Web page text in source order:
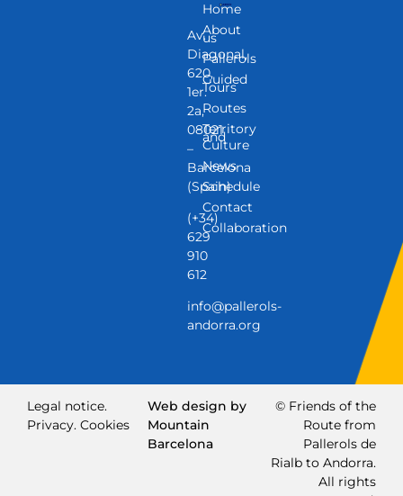
Av.
Diagonal,
620,
1er.
2a,
08021
–
Barcelona
(Spain)
(+34)
629
910
612
info@pallerols-
andorra.org
Home
About
us
Pallerols
Guided
Tours
Routes
Territory
and
Culture
News
Schedule
Contact
Collaboration
Legal notice.
Privacy. Cookies
Web design by
Mountain
Barcelona
© Friends of the
Route from
Pallerols de
Rialb to Andorra.
All rights